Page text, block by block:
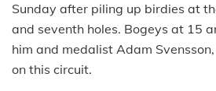
Sunday after piling up birdies at
and seventh holes. Bogeys at 15
him and medalist Adam
on this circuit.